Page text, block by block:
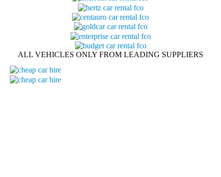
ALL VEHICLES ONLY FROM LEADING SUPPLIERS